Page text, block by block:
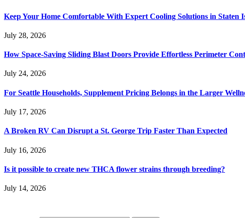
Keep Your Home Comfortable With Expert Cooling Solutions in Staten
July 28, 2026
How Space-Saving Sliding Blast Doors Provide Effortless Perimeter
July 24, 2026
For Seattle Households, Supplement Pricing Belongs in the Larger
July 17, 2026
A Broken RV Can Disrupt a St. George Trip Faster Than Expected
July 16, 2026
Is it possible to create new THCA flower strains through breeding?
July 14, 2026